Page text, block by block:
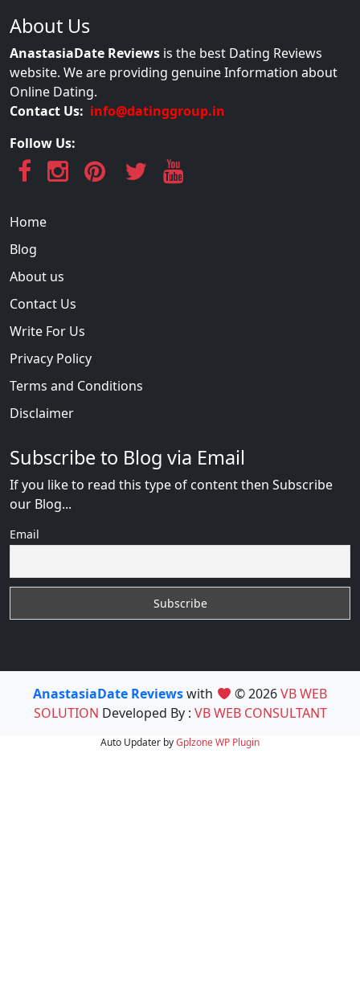
About Us
AnastasiaDate Reviews is the best Dating Reviews
website. We are providing genuine Information about
Online Dating.
Contact Us: info@datinggroup.in
Follow Us:
Home
Blog
About us
Contact Us
Write For Us
Privacy Policy
Terms and Conditions
Disclaimer
Subscribe to Blog via Email
If you like to read this type of content then Subscribe
our Blog...
Email
AnastasiaDate Reviewswith © 2026VB WEB
SOLUTION Developed By : VB WEB CONSULTANT
Auto Updater byGplzoneWP Plugin